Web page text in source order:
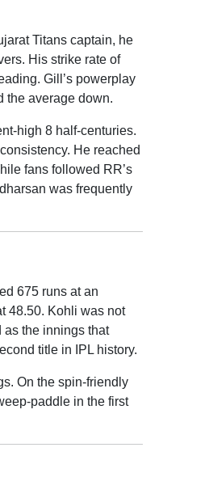
Titans captain, he
His strike rate of
Gill’s powerplay
the average down.
high 8 half-centuries.
He reached
fans followed RR’s
was frequently
675 runs at an
48.50. Kohli was not
as the innings that
title in IPL history.
On the spin-friendly
paddle in the first